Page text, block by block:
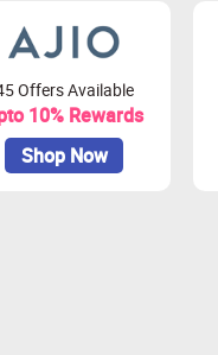
Offers Available
10% Rewards
Shop Now